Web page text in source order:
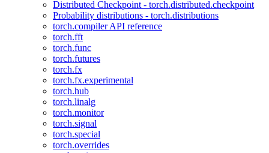
Distributed Checkpoint - torch.distributed.checkpoint
Probability distributions - torch.distributions
torch.compiler API reference
torch.fft
torch.func
torch.futures
torch.fx
torch.fx.experimental
torch.hub
torch.linalg
torch.monitor
torch.signal
torch.special
torch.overrides